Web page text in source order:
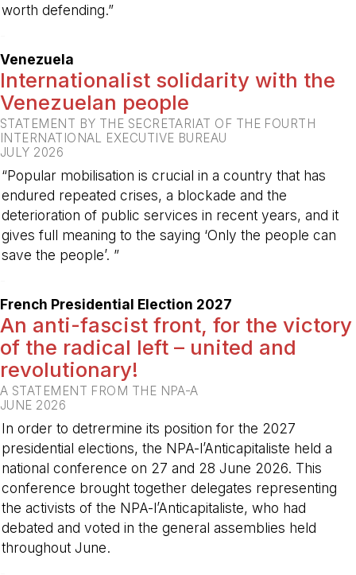
worth defending.”
Venezuela
Internationalist solidarity with the
Venezuelan people
STATEMENT BY THE SECRETARIAT OF THE FOURTH
INTERNATIONAL EXECUTIVE BUREAU
JULY 2026
“Popular mobilisation is crucial in a country that has
endured repeated crises, a blockade and the
deterioration of public services in recent years, and it
gives full meaning to the saying ‘Only the people can
save the people’. ”
French Presidential Election 2027
An anti-fascist front, for the victory
of the radical left – united and
revolutionary!
A STATEMENT FROM THE NPA-A
JUNE 2026
In order to detrermine its position for the 2027
presidential elections, the NPA-l’Anticapitaliste held a
national conference on 27 and 28 June 2026. This
conference brought together delegates representing
the activists of the NPA-l’Anticapitaliste, who had
debated and voted in the general assemblies held
throughout June.